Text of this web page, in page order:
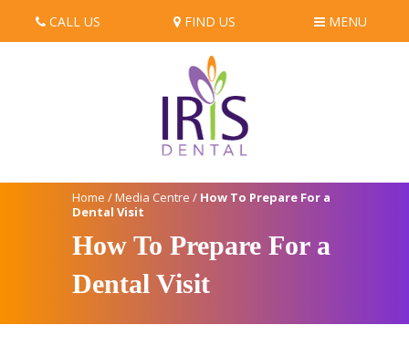
CALL US FIND US MENU
Home /Media Centre / How To Prepare For a
Dental Visit
How To Prepare For a
Dental Visit